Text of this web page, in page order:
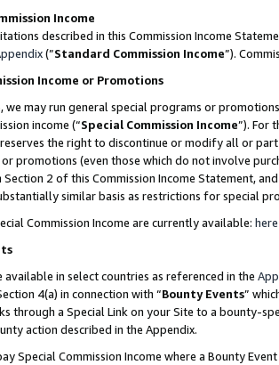
Income
described in this Commission Income
(”Standard Commission Income”).
Income or Promotions
we may run general special programs or
income (“Special Commission Income”). For
the right to discontinue or modify all or
promotions (even those which do not involve
2 of this Commission Income Statement,
similar basis as restrictions for special
Commission Income are currently available: here
available in select countries as referenced in the
4(a) in connection with “Bounty Events”
through a Special Link on your Site to a bounty-
action described in the Appendix.
Special Commission Income where a Bounty